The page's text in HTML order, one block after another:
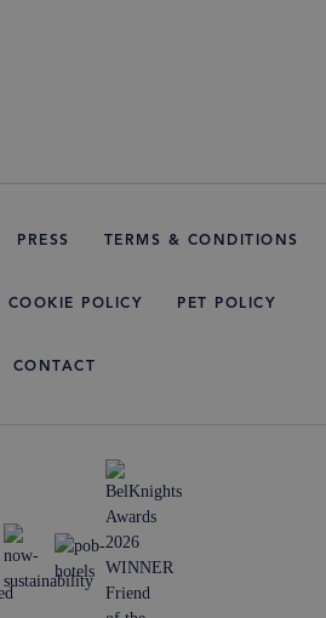
PRESS TERMS & CONDITIONS
COOKIE POLICY PET POLICY
CONTACT